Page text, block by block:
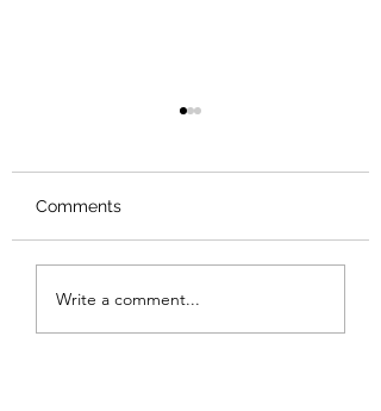
Review: The Burning
Sunset
Comments
Write a comment...